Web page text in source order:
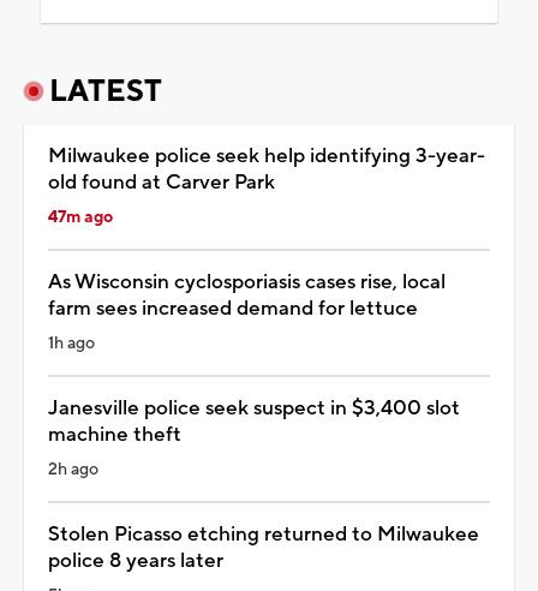
LATEST
Milwaukee police seek help identifying 3-year-
old found at Carver Park
47m ago
As Wisconsin cyclosporiasis cases rise, local
farm sees increased demand for lettuce
1h ago
Janesville police seek suspect in $3,400 slot
machine theft
2h ago
Stolen Picasso etching returned to Milwaukee
police 8 years later